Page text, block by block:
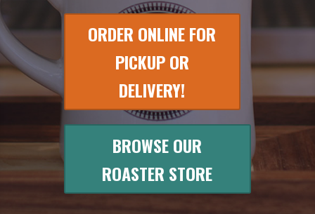
ORDER ONLINE FOR
PICKUP OR
DELIVERY!
BROWSE OUR
ROASTER STORE